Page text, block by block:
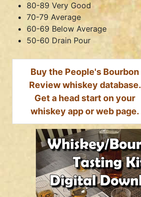
80-89 Very Good
70-79 Average
60-69 Below Average
50-60 Drain Pour
Buy the People's Bourbon
Review whiskey database.
Get a head start on your
whiskey app or web page.